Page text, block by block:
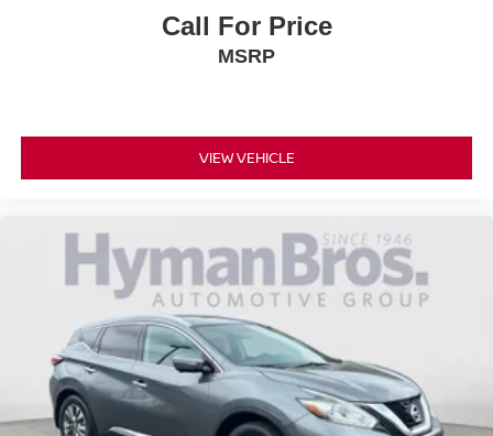
Call For Price
MSRP
VIEW VEHICLE